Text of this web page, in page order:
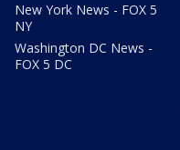
New York News - FOX 5
NY
Washington DC News -
FOX 5 DC